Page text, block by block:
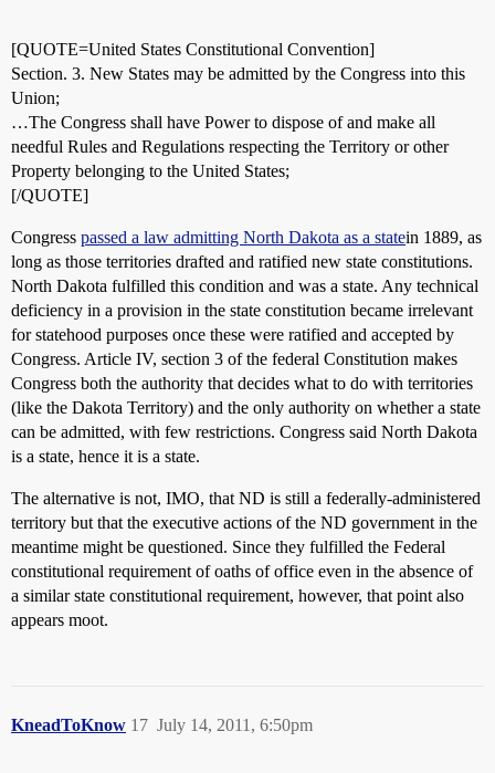
[QUOTE=United States Constitutional Convention]
Section. 3. New States may be admitted by the Congress into this
Union;
…The Congress shall have Power to dispose of and make all
needful Rules and Regulations respecting the Territory or other
Property belonging to the United States;
[/QUOTE]
Congress passed a law admitting North Dakota as a statein 1889, as
long as those territories drafted and ratified new state constitutions.
North Dakota fulfilled this condition and was a state. Any technical
deficiency in a provision in the state constitution became irrelevant
for statehood purposes once these were ratified and accepted by
Congress. Article IV, section 3 of the federal Constitution makes
Congress both the authority that decides what to do with territories
(like the Dakota Territory) and the only authority on whether a state
can be admitted, with few restrictions. Congress said North Dakota
is a state, hence it is a state.
The alternative is not, IMO, that ND is still a federally-administered
territory but that the executive actions of the ND government in the
meantime might be questioned. Since they fulfilled the Federal
constitutional requirement of oaths of office even in the absence of
a similar state constitutional requirement, however, that point also
appears moot.
KneadToKnow July 14, 2011, 6:50pm
17